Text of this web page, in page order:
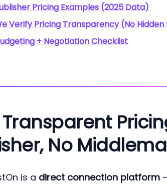
Pricing Examples (2025 Data)
Verify Pricing Transparency (No Hidden
+ Negotiation Checklist
No
is a direct connection platform